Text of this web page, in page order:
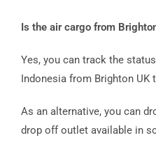
Is the air cargo from
Yes, you can track the
Indonesia from Brighton UK
As an alternative, you can
drop off outlet available in